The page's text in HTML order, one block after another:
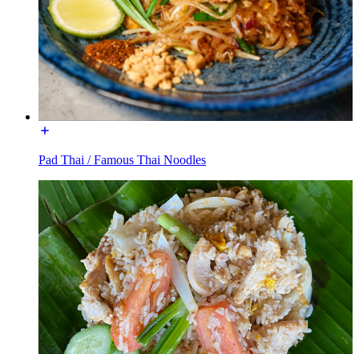
Pad Thai / Famous Thai Noodles